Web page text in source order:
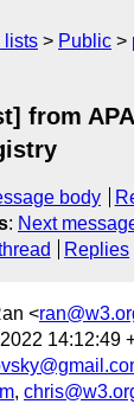
lists Public
from
body
: Next
Replies
<
14:12:49
,